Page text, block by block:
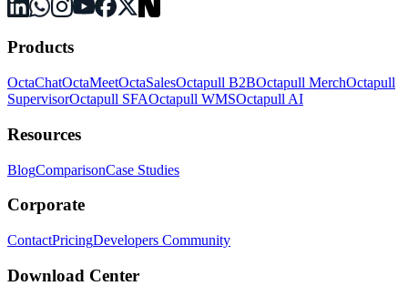
Products
OctaChatOctaMeetOctaSalesOctapull B2BOctapull MerchOctapull
SupervisorOctapull SFAOctapull WMSOctapull AI
Resources
BlogComparisonCase Studies
Corporate
ContactPricingDevelopers Community
Download Center